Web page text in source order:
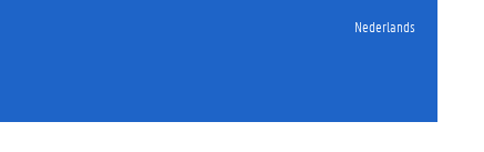
Nederlands